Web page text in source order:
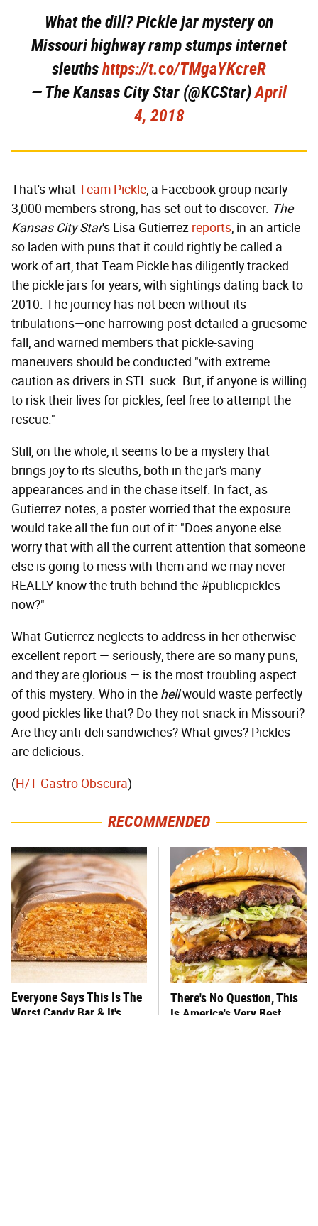
What the dill? Pickle jar mystery on
Missouri highway ramp stumps internet
sleuthshttps://t.co/TMgaYKcreR
— The Kansas City Star (@KCStar)April
4, 2018
That's whatTeam Pickle, a Facebook group nearly
3,000 members strong, has set out to discover. The
Kansas City Star's Lisa Gutierrez reports, in an article
so laden with puns that it could rightly be called a
work of art, that Team Pickle has diligently tracked
the pickle jars for years, with sightings dating back to
2010. The journey has not been without its
tribulations—one harrowing post detailed a gruesome
fall, and warned members that pickle-saving
maneuvers should be conducted "with extreme
caution as drivers in STL suck. But, if anyone is willing
to risk their lives for pickles, feel free to attempt the
rescue."
Still, on the whole, it seems to be a mystery that
brings joy to its sleuths, both in the jar's many
appearances and in the chase itself. In fact, as
Gutierrez notes, a poster worried that the exposure
would take all the fun out of it: "Does anyone else
worry that with all the current attention that someone
else is going to mess with them and we may never
REALLY know the truth behind the #publicpickles
now?"
What Gutierrez neglects to address in her otherwise
excellent report — seriously, there are so many puns,
and they are glorious — is the most troubling aspect
of this mystery. Who in the hellwould waste perfectly
good pickles like that? Do they not snack in Missouri?
Are they anti-deli sandwiches? What gives? Pickles
are delicious.
(H/T Gastro Obscura)
RECOMMENDED
Everyone Says This Is The
Worst Candy Bar & It's
There's No Question, This
Is America's Very Best